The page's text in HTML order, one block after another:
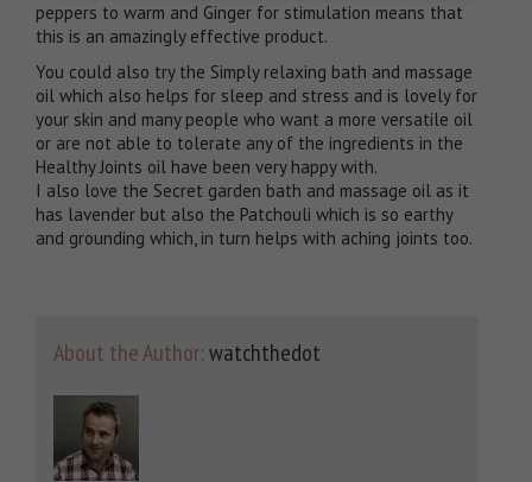
peppers to warm and Ginger for stimulation means that
this is an amazingly effective product.
You could also try the Simply relaxing bath and massage
oil which also helps for sleep and stress and is lovely for
your skin and many people who want a more versatile oil
or are not able to tolerate any of the ingredients in the
Healthy Joints oil have been very happy with.
I also love the Secret garden bath and massage oil as it
has lavender but also the Patchouli which is so earthy
and grounding which, in turn helps with aching joints too.
About the Author:watchthedot